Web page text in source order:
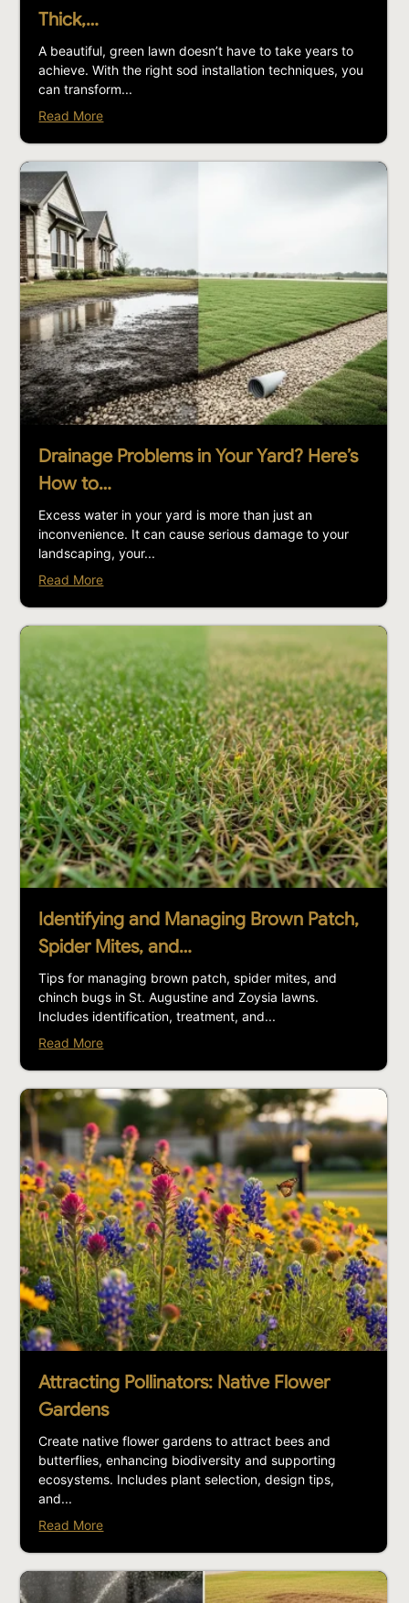
Thick,…
A beautiful, green lawn doesn’t have to take years to
achieve. With the right sod installation techniques, you
can transform...
Read More
Drainage Problems in Your Yard? Here’s
How to…
Excess water in your yard is more than just an
inconvenience. It can cause serious damage to your
landscaping, your...
Read More
Identifying and Managing Brown Patch,
Spider Mites, and…
Tips for managing brown patch, spider mites, and
chinch bugs in St. Augustine and Zoysia lawns.
Includes identification, treatment, and...
Read More
Attracting Pollinators: Native Flower
Gardens
Create native flower gardens to attract bees and
butterflies, enhancing biodiversity and supporting
ecosystems. Includes plant selection, design tips,
and...
Read More